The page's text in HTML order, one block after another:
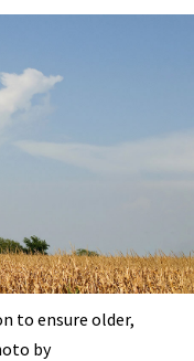
to ensure older,
by